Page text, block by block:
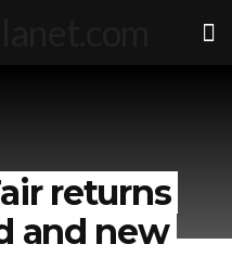
returns
and new